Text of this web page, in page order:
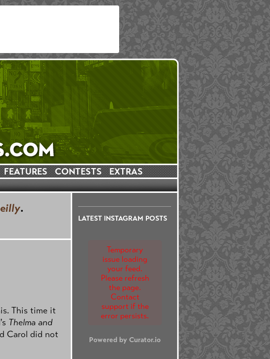
FEATURES CONTESTS EXTRAS
LATEST INSTAGRAM POSTS
Temporary
issue loading
your feed.
Please refresh
the page.
Contact
support if the
error persists.
Powered by Curator.io
.
This time it
Thelma and
Carol did not